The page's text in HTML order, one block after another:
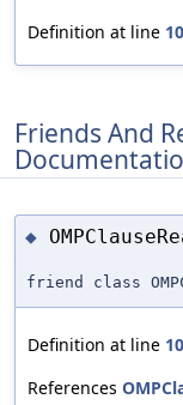
Definition at line
Friends And
◆
friend class
Definition at line
References